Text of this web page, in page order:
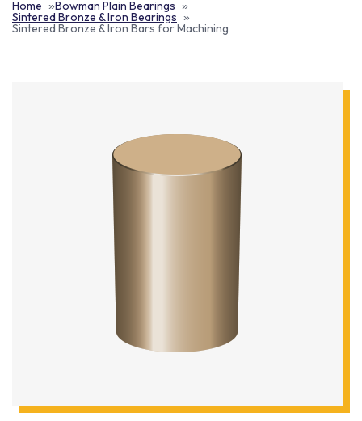
Home Bowman Plain Bearings
Sintered Bronze & Iron Bearings
Sintered Bronze & Iron Bars for Machining